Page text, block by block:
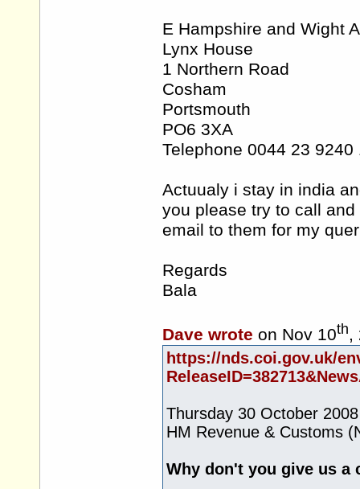
E Hampshire and Wight
Lynx House
1 Northern Road
Cosham
Portsmouth
PO6 3XA
Telephone 0044 23 9240
Actuualy i stay in india
you please try to call
email to them for my
Regards
Bala
Dave wrote on Nov 10th,
https://nds.coi.gov.uk/
Thursday 30 October
HM Revenue & Customs
Why don't you give us a